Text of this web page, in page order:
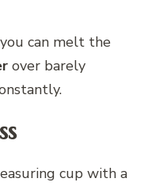
can melt the
over barely
cup with a